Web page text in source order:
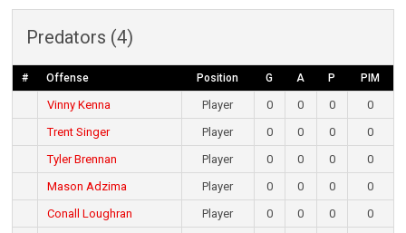
Predators (4)
# Offense Position G A P PIM
Vinny Kenna Player 0 0 0
0
Trent Singer
Player 0 0 0
0
Tyler Brennan
Player 0 0 0
0
Mason Adzima
Player 0 0 0
0
Conall Loughran
Player 0 0 0
0